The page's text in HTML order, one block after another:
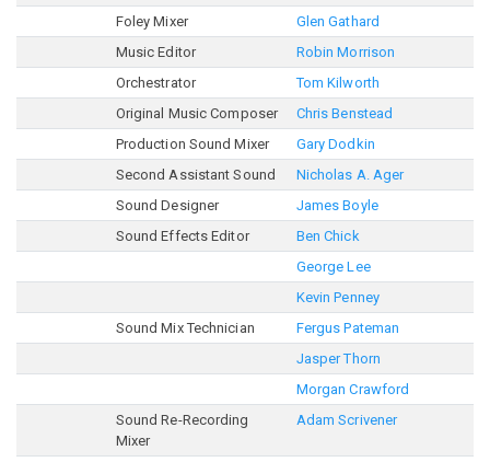
Foley Mixer
Glen Gathard
Music Editor
Robin Morrison
Orchestrator
Tom Kilworth
Original Music Composer
Chris Benstead
Production Sound Mixer
Gary Dodkin
Second Assistant Sound
Nicholas A. Ager
Sound Designer
James Boyle
Sound Effects Editor
Ben Chick
George Lee
Kevin Penney
Sound Mix Technician
Fergus Pateman
Jasper Thorn
Morgan Crawford
Sound Re-Recording
Mixer
Adam Scrivener